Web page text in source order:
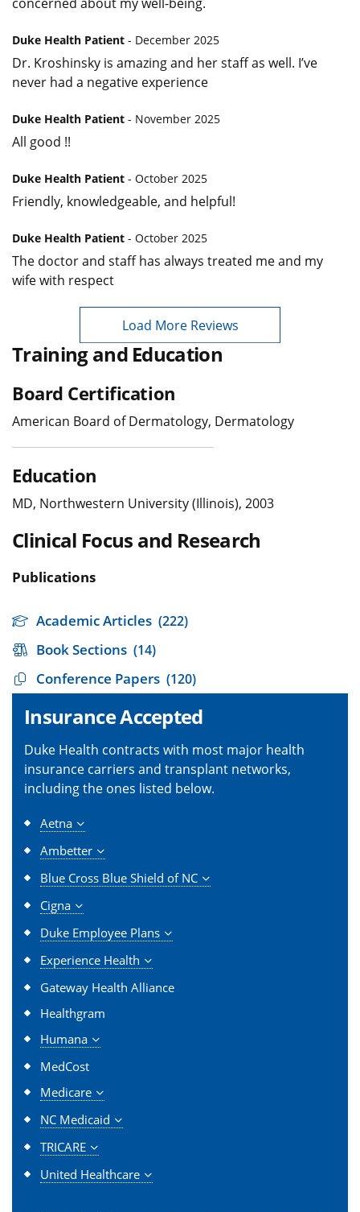
Duke Health Patient - December 2025
Dr. Kroshinsky is amazing and her staff as well. I’ve
never had a negative experience
Duke Health Patient - November 2025
All good !!
Duke Health Patient - October 2025
Friendly, knowledgeable, and helpful!
Duke Health Patient - October 2025
The doctor and staff has always treated me and my
wife with respect
Load More Reviews
Training and Education
Board Certification
American Board of Dermatology, Dermatology
Education
MD, Northwestern University (Illinois), 2003
Clinical Focus and Research
Publications
Academic Articles (222)
Book Sections (14)
Conference Papers (120)
Insurance Accepted
Duke Health contracts with most major health
insurance carriers and transplant networks,
including the ones listed below.
Aetna
Ambetter
Blue Cross Blue Shield of NC
Cigna
Duke Employee Plans
Experience Health
Gateway Health Alliance
Healthgram
Humana
MedCost
Medicare
NC Medicaid
TRICARE
United Healthcare